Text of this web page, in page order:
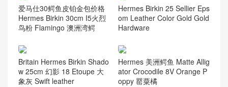
爱马仕30鳄鱼皮铂金包价格
Hermes Birkin 30cm I5火烈
鸟粉 Flamingo 澳洲湾鳄
Hermes Birkin 25 Sellier Eps
om Leather Color Gold Gold
Hardware
Britain Hermes Birkin Shado
w 25cm 幻影 18 Etoupe 大
象灰 Swift leather
Hermes 美洲鳄鱼 Matte Allig
ator Crocodile 8V Orange P
oppy 罂粟橘